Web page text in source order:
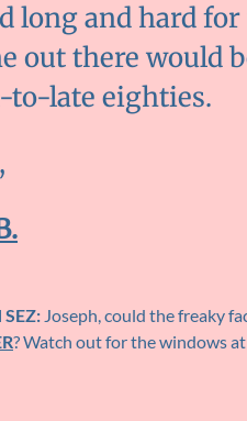
long and hard
out there would
to-late eighties.
Joseph, could the freaky
? Watch out for the windows